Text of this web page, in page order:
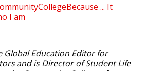
... It
I am
Global Education Editor for
and is Director of Student Life